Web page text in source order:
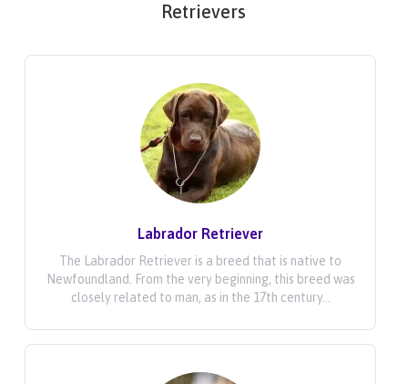
Retrievers
Labrador Retriever
The Labrador Retriever is a breed that is native to
Newfoundland. From the very beginning, this breed was
closely related to man, as in the 17th century...